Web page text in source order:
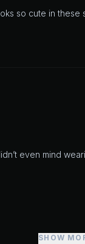
so cute in these
even mind
SHOW